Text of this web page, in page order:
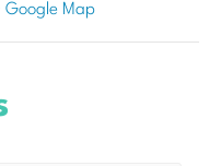
Google Map